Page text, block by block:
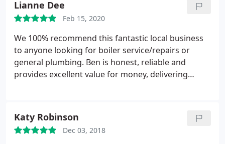
Lianne Dee
Feb 15, 2020
We 100% recommend this fantastic local business
to anyone looking for boiler service/repairs or
general plumbing. Ben is honest, reliable and
provides excellent value for money, delivering
Katy Robinson
Dec 03, 2018